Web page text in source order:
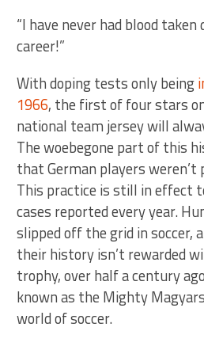
“I have never had blood
career!”
With doping tests only being
1966, the first of four stars
national team jersey will
The woebegone part of this
that German players
This practice is still in effect
cases reported every year.
slipped off the grid in soccer,
their history isn’t rewarded
trophy, over half a century
known as the Mighty
world of soccer.